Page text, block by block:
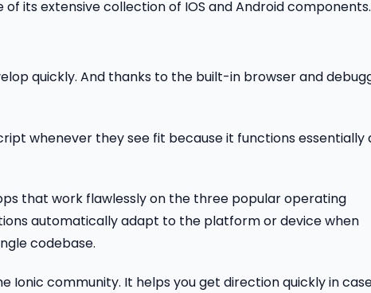
of its extensive collection of IOS and Android components.
quickly. And thanks to the built-in browser and
whenever they see fit because it functions essentially
that work flawlessly on the three popular operating
automatically adapt to the platform or device when
codebase.
Ionic community. It helps you get direction quickly in